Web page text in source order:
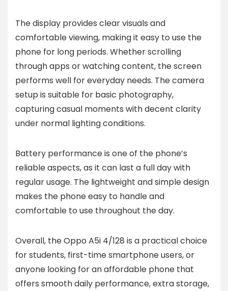
The display provides clear visuals and
comfortable viewing, making it easy to use the
phone for long periods. Whether scrolling
through apps or watching content, the screen
performs well for everyday needs. The camera
setup is suitable for basic photography,
capturing casual moments with decent clarity
under normal lighting conditions.
Battery performance is one of the phone’s
reliable aspects, as it can last a full day with
regular usage. The lightweight and simple design
makes the phone easy to handle and
comfortable to use throughout the day.
Overall, the Oppo A5i 4/128 is a practical choice
for students, first-time smartphone users, or
anyone looking for an affordable phone that
offers smooth daily performance, extra storage,